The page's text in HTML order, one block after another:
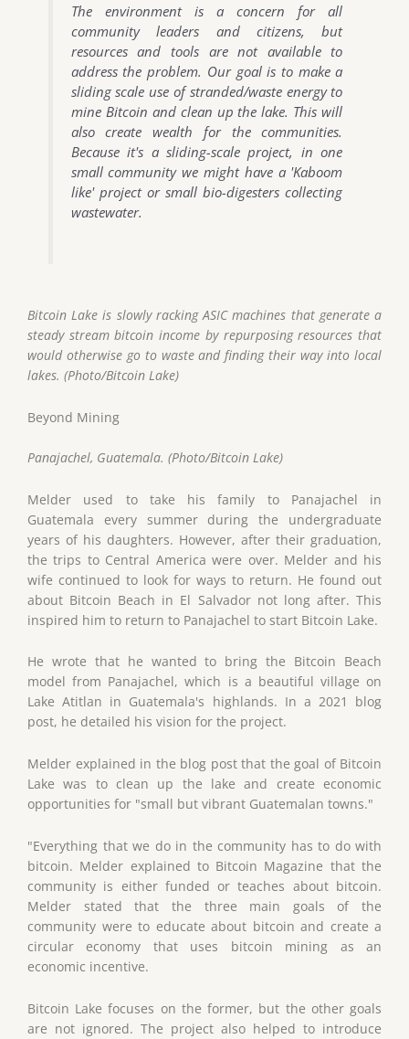
The environment is a concern for all
community leaders and citizens, but
resources and tools are not available to
address the problem. Our goal is to make a
sliding scale use of stranded/waste energy to
mine Bitcoin and clean up the lake. This will
also create wealth for the communities.
Because it's a sliding-scale project, in one
small community we might have a 'Kaboom
like' project or small bio-digesters collecting
wastewater.
Bitcoin Lake is slowly racking ASIC machines that generate a
steady stream bitcoin income by repurposing resources that
would otherwise go to waste and finding their way into local
lakes. (Photo/Bitcoin Lake)
Beyond Mining
Panajachel, Guatemala. (Photo/Bitcoin Lake)
Melder used to take his family to Panajachel in
Guatemala every summer during the undergraduate
years of his daughters. However, after their graduation,
the trips to Central America were over. Melder and his
wife continued to look for ways to return. He found out
about Bitcoin Beach in El Salvador not long after. This
inspired him to return to Panajachel to start Bitcoin Lake.
He wrote that he wanted to bring the Bitcoin Beach
model from Panajachel, which is a beautiful village on
Lake Atitlan in Guatemala's highlands. In a 2021 blog
post, he detailed his vision for the project.
Melder explained in the blog post that the goal of Bitcoin
Lake was to clean up the lake and create economic
opportunities for "small but vibrant Guatemalan towns."
"Everything that we do in the community has to do with
bitcoin. Melder explained to Bitcoin Magazine that the
community is either funded or teaches about bitcoin.
Melder stated that the three main goals of the
community were to educate about bitcoin and create a
circular economy that uses bitcoin mining as an
economic incentive.
Bitcoin Lake focuses on the former, but the other goals
are not ignored. The project also helped to introduce